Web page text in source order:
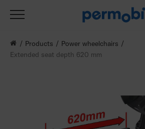
Products
Power wheelchairs
Extended seat depth 620 mm